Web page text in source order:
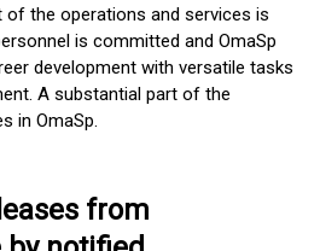
of the operations and services is
is committed and OmaSp
development with versatile tasks
A substantial part of the
in OmaSp.
from